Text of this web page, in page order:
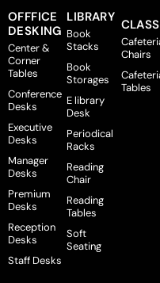
OFFFICE
DESKING
Center &
Corner
Tables
Conference
Desks
Executive
Desks
Manager
Desks
Premium
Desks
Reception
Desks
Staff Desks
LIBRARY
Book
Stacks
Book
Storages
E library
Desk
Periodical
Racks
Reading
Chair
Reading
Tables
Soft
Seating
Chairs
Tables